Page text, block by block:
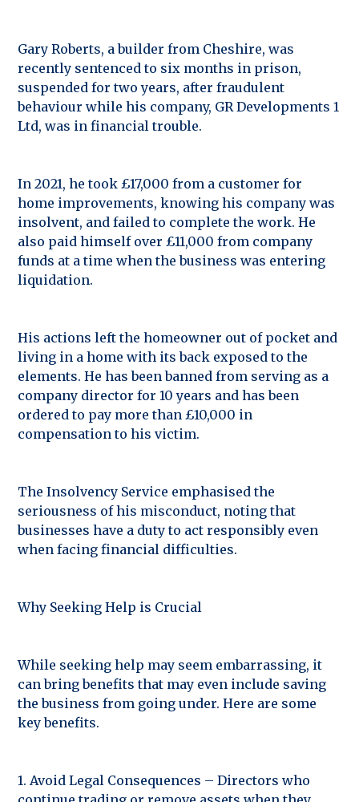
Gary Roberts, a builder from Cheshire, was
recently sentenced to six months in prison,
suspended for two years, after fraudulent
behaviour while his company, GR Developments 1
Ltd, was in financial trouble.
In 2021, he took £17,000 from a customer for
home improvements, knowing his company was
insolvent, and failed to complete the work. He
also paid himself over £11,000 from company
funds at a time when the business was entering
liquidation.
His actions left the homeowner out of pocket and
living in a home with its back exposed to the
elements. He has been banned from serving as a
company director for 10 years and has been
ordered to pay more than £10,000 in
compensation to his victim.
The Insolvency Service emphasised the
seriousness of his misconduct, noting that
businesses have a duty to act responsibly even
when facing financial difficulties.
Why Seeking Help is Crucial
While seeking help may seem embarrassing, it
can bring benefits that may even include saving
the business from going under. Here are some
key benefits.
1. Avoid Legal Consequences – Directors who